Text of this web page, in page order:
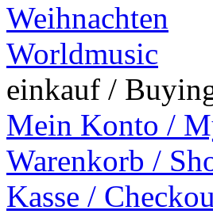
Weihnachten
Worldmusic
einkauf /
Mein Konto /
Warenkorb /
Kasse /